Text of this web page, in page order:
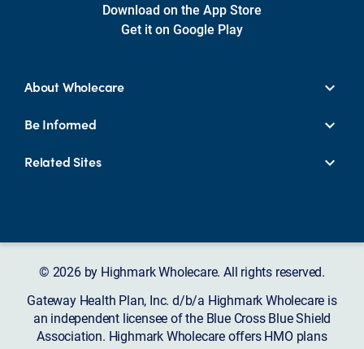
Download on the App Store
Get it on Google Play
About Wholecare
Be Informed
Related Sites
© 2026 by Highmark Wholecare. All rights reserved.
Gateway Health Plan, Inc. d/b/a Highmark Wholecare is
an independent licensee of the Blue Cross Blue Shield
Association. Highmark Wholecare offers HMO plans